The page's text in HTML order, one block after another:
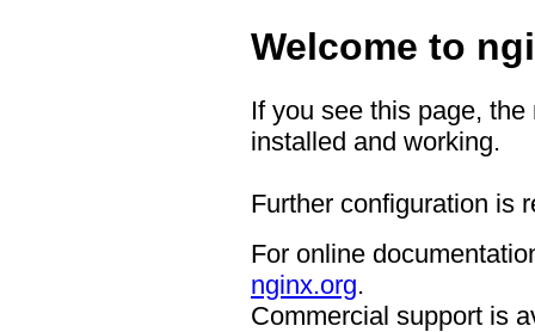
Welcome to
If you see this page,
installed and working.
Further configuration is
For online
nginx.org.
Commercial support is